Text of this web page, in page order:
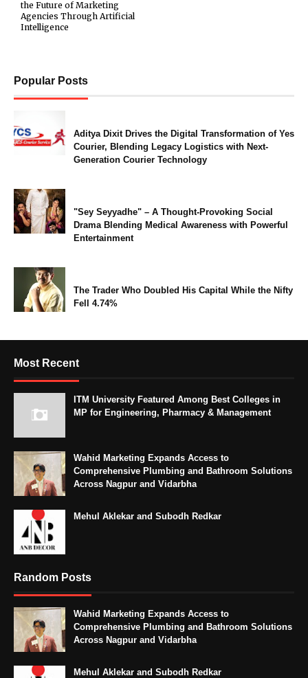
the Future of Marketing
Agencies Through Artificial
Intelligence
Popular Posts
Aditya Dixit Drives the Digital Transformation of Yes
Courier, Blending Legacy Logistics with Next-
Generation Courier Technology
"Sey Seyyadhe" – A Thought-Provoking Social
Drama Blending Medical Awareness with Powerful
Entertainment
The Trader Who Doubled His Capital While the Nifty
Fell 4.74%
Most Recent
ITM University Featured Among Best Colleges in
MP for Engineering, Pharmacy & Management
Wahid Marketing Expands Access to
Comprehensive Plumbing and Bathroom Solutions
Across Nagpur and Vidarbha
Mehul Aklekar and Subodh Redkar
Random Posts
Wahid Marketing Expands Access to
Comprehensive Plumbing and Bathroom Solutions
Across Nagpur and Vidarbha
Mehul Aklekar and Subodh Redkar